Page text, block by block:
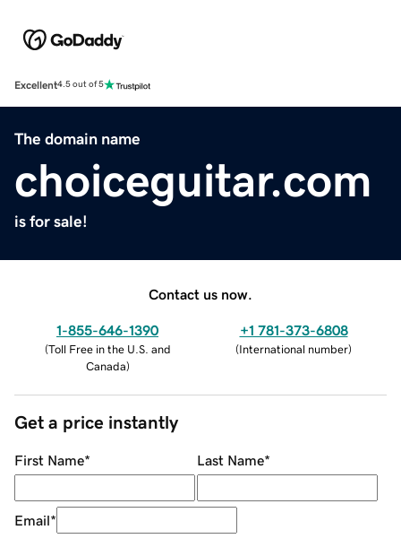
Excellent4.5 out of 5
The domain name
choiceguitar.com
is for sale!
Contact us now.
1-855-646-1390
(Toll Free in the U.S. and
Canada)
+1 781-373-6808
(International number)
Get a price instantly
First Name* Last Name*
Email*